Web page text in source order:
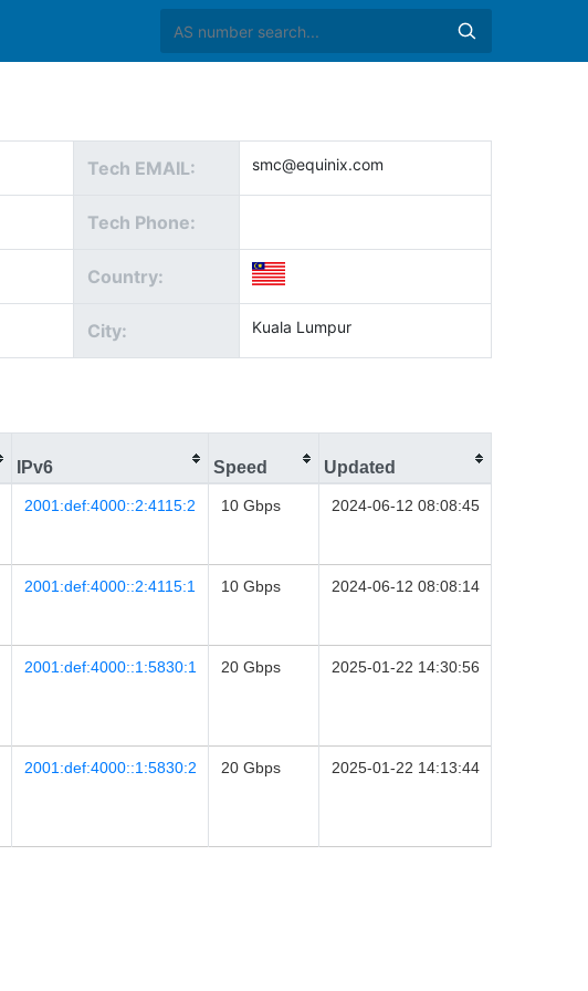
Tech EMAIL: smc@equinix.com
Tech Phone:
Country:
City: Kuala Lumpur
IPv6 Speed Updated
2001:def:4000::2:4115:2 10 Gbps 2024-06-12 08:08:45
2001:def:4000::2:4115:1 10 Gbps 2024-06-12 08:08:14
2001:def:4000::1:5830:1 20 Gbps 2025-01-22 14:30:56
2001:def:4000::1:5830:2 20 Gbps 2025-01-22 14:13:44